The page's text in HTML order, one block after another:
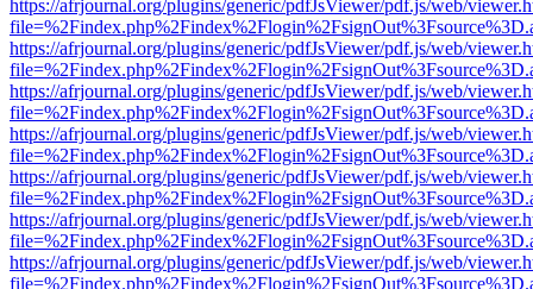
https://afrjournal.org/plugins/generic/pdfJsViewer/pdf.js/web/
https://afrjournal.org/plugins/generic/pdfJsViewer/pdf.js/web/
https://afrjournal.org/plugins/generic/pdfJsViewer/pdf.js/web/
https://afrjournal.org/plugins/generic/pdfJsViewer/pdf.js/web/
https://afrjournal.org/plugins/generic/pdfJsViewer/pdf.js/web/
https://afrjournal.org/plugins/generic/pdfJsViewer/pdf.js/web/
https://afrjournal.org/plugins/generic/pdfJsViewer/pdf.js/web/